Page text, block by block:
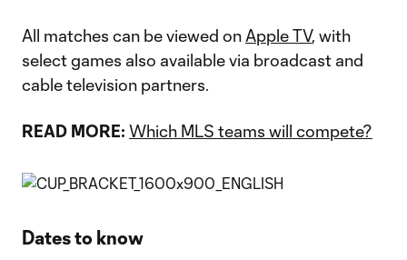
All matches can be viewed on Apple TV, with
select games also available via broadcast and
cable television partners.
READ MORE: Which MLS teams will compete?
Dates to know